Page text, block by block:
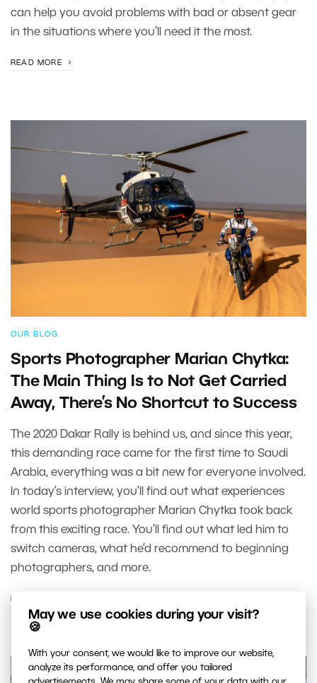
May we use cookies during your visit?
🍪
With your consent, we would like to improve our website,
analyze its performance, and offer you tailored
advertisements. We may share some of your data with our
can help you avoid problems with bad or absent gear
in the situations where you’ll need it the most.
READ MORE
OUR BLOG
Sports Photographer Marian Chytka:
The Main Thing Is to Not Get Carried
Away, There’s No Shortcut to Success
The 2020 Dakar Rally is behind us, and since this year,
this demanding race came for the first time to Saudi
Arabia, everything was a bit new for everyone involved.
In today’s interview, you’ll find out what experiences
world sports photographer Marian Chytka took back
from this exciting race. You’ll find out what led him to
switch cameras, what he’d recommend to beginning
photographers, and more.